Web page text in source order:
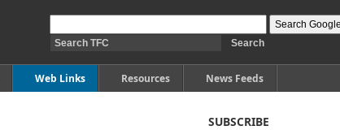
Web Links Resources News Feeds
SUBSCRIBE